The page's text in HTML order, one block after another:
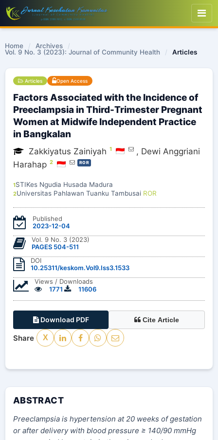
Home / Archives
/
Vol. 9 No. 3 (2023): Journal of Community Health
/ Articles
Articles Open Access
Factors Associated with the Incidence of
Preeclampsia in Third-Trimester Pregnant
Women at Midwife Independent Practice
in Bangkalan
Zakkiyatus Zainiyah 1 , Dewi Anggriani
Harahap 2 ROR
1STIKes Ngudia Husada Madura
2Universitas Pahlawan Tuanku Tambusai ROR
Published
2023-12-04
Vol. 9 No. 3 (2023)
PAGES 504-511
DOI
10.25311/keskom.Vol9.Iss3.1533
Views / Downloads
1771
11606
Download PDF Cite Article
Share X
ABSTRACT
Preeclampsia is hypertension at 20 weeks of gestation
or after delivery with blood pressure ≥ 140/90 mmHg